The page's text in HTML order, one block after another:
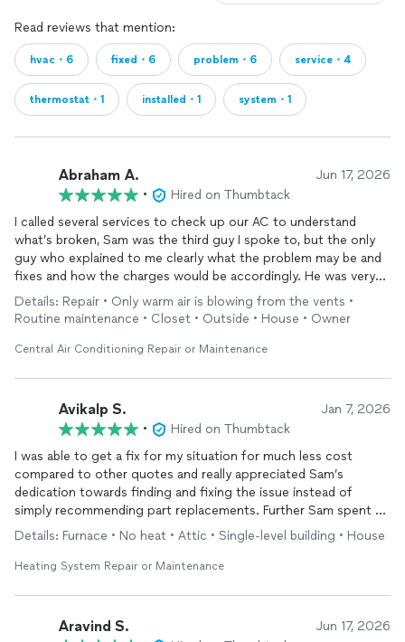
Read reviews that mention:
hvac・6 fixed・6 problem・6 service・4
thermostat・1 installed・1 system・1
Abraham A. Jun 17, 2026
•
Hired on Thumbtack
I called several services to check up our AC to understand
what’s broken, Sam was the third guy I spoke to, but the only
guy who explained to me clearly what the problem may be and
fixes and how the charges would be accordingly. He was very
down to earth from his explanation to price. Right away I knew
he’s my guy, he was also able to provide a fast hour to come by
issue was resolved.
Details: Repair • Only warm air is blowing from the vents •
Routine maintenance • Closet • Outside • House • Owner
Central Air Conditioning Repair or Maintenance
Avikalp S. Jan 7, 2026
•
Hired on Thumbtack
I was able to get a fix for my situation for much less cost
compared to other quotes and really appreciated Sam’s
dedication towards finding and fixing the issue instead of
simply recommending part replacements. Further Sam spent a
lot of time ensuring the problem was actually fixed. Highly
Details: Furnace • No heat • Attic • Single-level building • House
Heating System Repair or Maintenance
Aravind S. Jun 17, 2026